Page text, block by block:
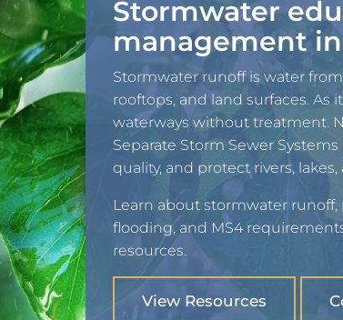
Stormwater
management
Stormwater runoff is water
rooftops, and land surfaces. As
waterways without treatment.
Separate Storm Sewer
quality, and protect rivers,
Learn about stormwater
flooding, and MS4
resources.
View Resources